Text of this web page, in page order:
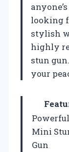
looking
stylish
highly
stun
your
Powerful
Mini
Gun